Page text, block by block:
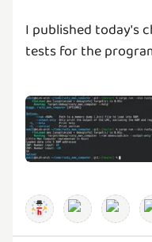
I published today's
tests for the